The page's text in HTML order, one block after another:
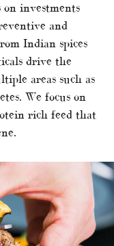
on investments
and
Indian spices
drive the
areas such as
We focus on
rich feed that